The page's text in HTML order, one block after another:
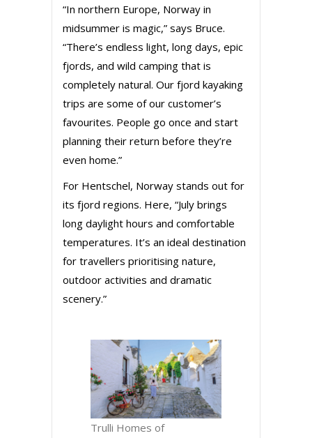
“In northern Europe, Norway in
midsummer is magic,” says Bruce.
“There’s endless light, long days, epic
fjords, and wild camping that is
completely natural. Our fjord kayaking
trips are some of our customer’s
favourites. People go once and start
planning their return before they’re
even home.”
For Hentschel, Norway stands out for
its fjord regions. Here, “July brings
long daylight hours and comfortable
temperatures. It’s an ideal destination
for travellers prioritising nature,
outdoor activities and dramatic
scenery.”
Trulli Homes of